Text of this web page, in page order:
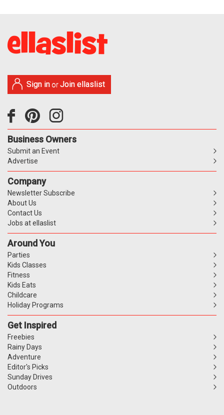
Sign in orJoin ellaslist
Business Owners
Submit an Event
Advertise
Company
Newsletter Subscribe
About Us
Contact Us
Jobs at ellaslist
Around You
Parties
Kids Classes
Fitness
Kids Eats
Childcare
Holiday Programs
Get Inspired
Freebies
Rainy Days
Adventure
Editor's Picks
Sunday Drives
Outdoors